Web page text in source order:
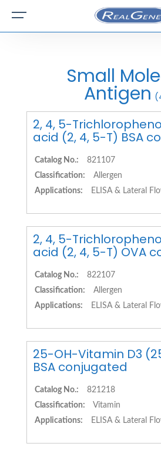
Small
Antigen
2, 4, 5-
acid (2, 4, 5-T) BSA
Catalog No.:
821107
Classification:
Allergen
Applications:
ELISA & Lateral
2, 4, 5-
acid (2, 4, 5-T) OVA
Catalog No.:
822107
Classification:
Allergen
Applications:
ELISA & Lateral
25-OH-Vitamin D3
BSA conjugated
Catalog No.:
821218
Classification:
Vitamin
Applications:
ELISA & Lateral